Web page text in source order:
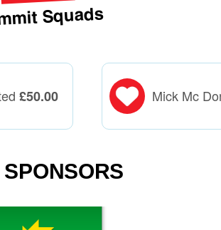
Squads
£50.00 Mick Mc